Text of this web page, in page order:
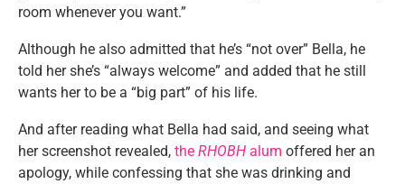
room whenever you want.”
Although he also admitted that he’s “not over” Bella, he
told her she’s “always welcome” and added that he still
wants her to be a “big part” of his life.
And after reading what Bella had said, and seeing what
her screenshot revealed, the RHOBH alum offered her an
apology, while confessing that she was drinking and